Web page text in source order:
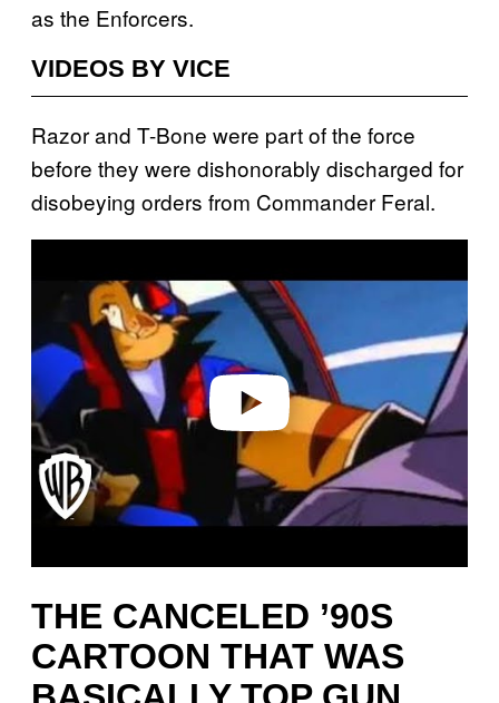
as the Enforcers.
VIDEOS BY VICE
Razor and T-Bone were part of the force
before they were dishonorably discharged for
disobeying orders from Commander Feral.
d
o
THE CANCELED ’90S
CARTOON THAT WAS